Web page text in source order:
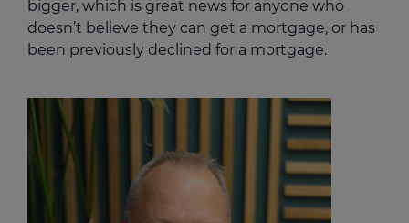
bigger, which is great news for anyone who
doesn’t believe they can get a mortgage, or has
been previously declined for a mortgage.